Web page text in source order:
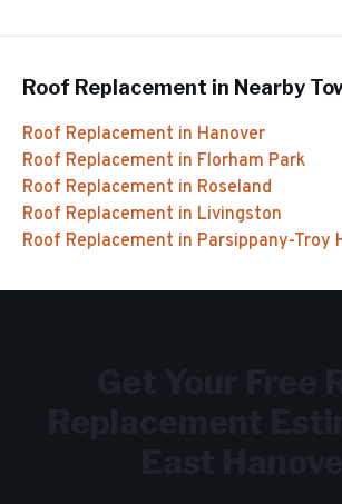
Roof Replacement in Nearby
Roof Replacement in Hanover
Roof Replacement in Florham Park
Roof Replacement in Roseland
Roof Replacement in Livingston
Roof Replacement in Parsippany-Troy